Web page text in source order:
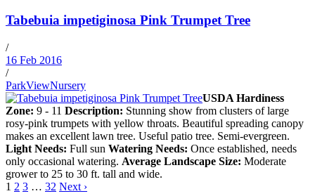
Tabebuia impetiginosa Pink Trumpet Tree
/
16 Feb 2016
/
ParkViewNursery
USDA Hardiness
Zone: 9 - 11 Description: Stunning show from clusters of large
rosy-pink trumpets with yellow throats. Beautiful spreading canopy
makes an excellent lawn tree. Useful patio tree. Semi-evergreen.
Light Needs: Full sun Watering Needs: Once established, needs
only occasional watering. Average Landscape Size: Moderate
grower to 25 to 30 ft. tall and wide.
1 2 3 … 32 Next ›